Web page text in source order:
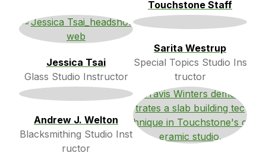
Touchstone Staff
Jessica Tsai
Glass Studio Instructor
Sarita Westrup
Special Topics Studio Ins
tructor
Andrew J. Welton
Blacksmithing Studio Inst
ructor